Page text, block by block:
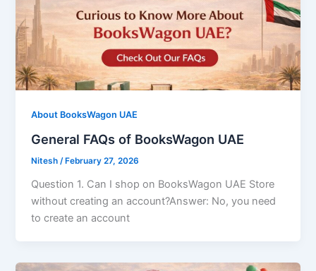
About BooksWagon UAE
General FAQs of BooksWagon UAE
Nitesh /February 27, 2026
Question 1. Can I shop on BooksWagon UAE Store
without creating an account?Answer: No, you need
to create an account